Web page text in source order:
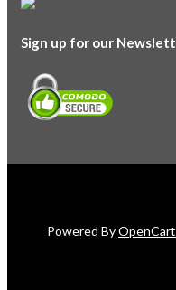
Sign up for our
Powered ByOpenCart